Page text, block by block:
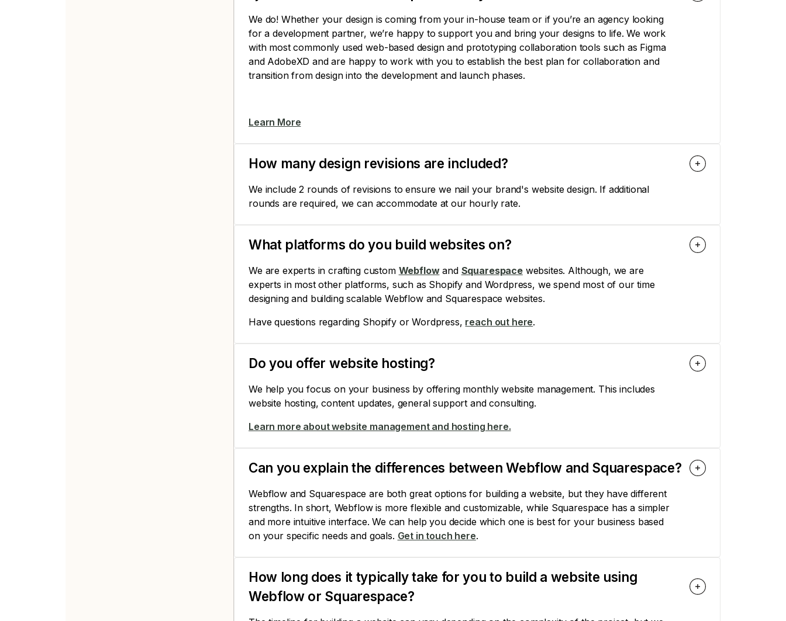
We do! Whether your design is coming from your in-house team or if you’re an agency looking
for a development partner, we’re happy to support you and bring your designs to life. We work
with most commonly used web-based design and prototyping collaboration tools such as Figma
and AdobeXD and are happy to work with you to establish the best plan for collaboration and
transition from design into the development and launch phases.
Learn More
How many design revisions are included?
We include 2 rounds of revisions to ensure we nail your brand's website design. If additional
rounds are required, we can accommodate at our hourly rate.
What platforms do you build websites on?
We are experts in crafting custom Webflowand Squarespacewebsites. Although, we are
experts in most other platforms, such as Shopify and Wordpress, we spend most of our time
designing and building scalable Webflow and Squarespace websites.
Have questions regarding Shopify or Wordpress, reach out here.
Do you offer website hosting?
We help you focus on your business by offering monthly website management. This includes
website hosting, content updates, general support and consulting.
Learn more about website management and hosting here.
Can you explain the differences between Webflow and Squarespace?
Webflow and Squarespace are both great options for building a website, but they have different
strengths. In short, Webflow is more flexible and customizable, while Squarespace has a simpler
and more intuitive interface. We can help you decide which one is best for your business based
on your specific needs and goals. Get in touch here.
How long does it typically take for you to build a website using
Webflow or Squarespace?